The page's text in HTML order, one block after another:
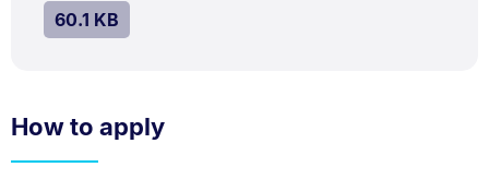
SIZE:
60.1 KB.
How to apply